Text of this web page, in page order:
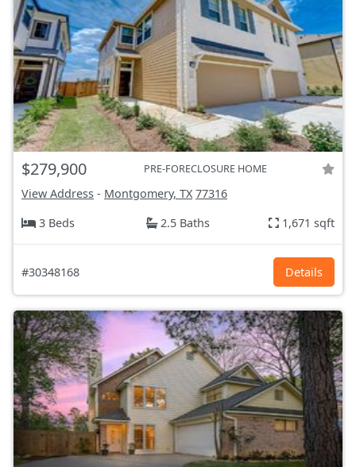
$279,900 PRE-FORECLOSURE HOME
View Address - Montgomery, TX 77316
3 Beds
2.5 Baths 1,671 sqft
#30348168 Details